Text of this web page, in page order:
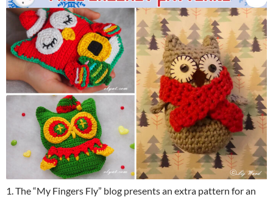
1. The “My Fingers Fly” blog presents an extra pattern for an